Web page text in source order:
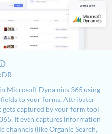
Microsoft Dynamics 365 using
to your forms, Attributer
captured by your form tool
It even captures information
channels (like Organic Search,